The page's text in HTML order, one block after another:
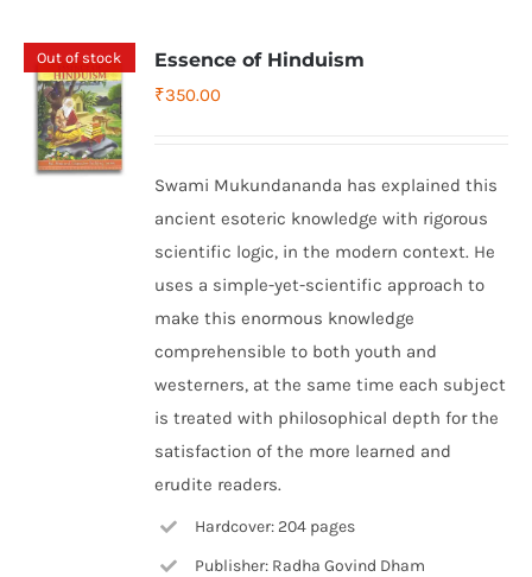
Out of stock Essence of Hinduism
₹350.00
Swami Mukundananda has explained this
ancient esoteric knowledge with rigorous
scientific logic, in the modern context. He
uses a simple-yet-scientific approach to
make this enormous knowledge
comprehensible to both youth and
westerners, at the same time each subject
is treated with philosophical depth for the
satisfaction of the more learned and
erudite readers.
Hardcover: 204 pages
Publisher: Radha Govind Dham